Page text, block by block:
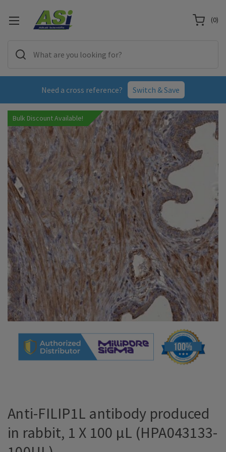
Need a cross reference? Switch & Save
(0)
Bulk Discount Available!
Anti-FILIP1L antibody produced
in rabbit, 1 X 100 µL (HPA043133-